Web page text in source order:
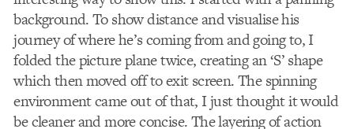
background. To show distance and visualise his
journey of where he’s coming from and going to, I
folded the picture plane twice, creating an ‘S’ shape
which then moved off to exit screen. The spinning
environment came out of that, I just thought it would
be cleaner and more concise. The layering of action